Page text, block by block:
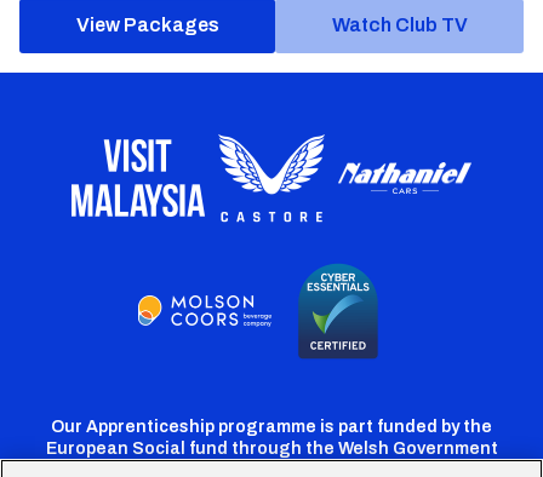
View Packages Watch Club TV
Our Apprenticeship programme is part funded by the
European Social fund through the Welsh Government